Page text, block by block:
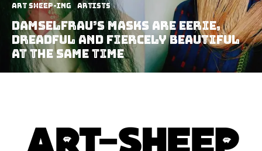
art sheep-ing Artists
Damselfrau’s Masks Are Eerie,
Dreadful And Fiercely Beautiful
At The Same Time